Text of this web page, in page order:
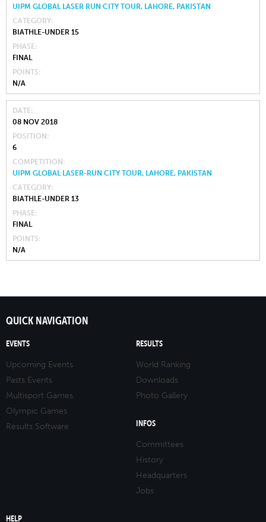
UIPM GLOBAL LASER RUN CITY TOUR, LAHORE, PAKISTAN
CATEGORY
BIATHLE-UNDER 15
PHASE
FINAL
POINTS
N/A
DATE
08 NOV 2018
POSITION
6
COMPETITION
UIPM GLOBAL LASER-RUN CITY TOUR, LAHORE, PAKISTAN
CATEGORY
BIATHLE-UNDER 13
PHASE
FINAL
POINTS
N/A
QUICK NAVIGATION
EVENTS
Upcoming Events
Pasts Events
Multisport Games
Olympic Games
Results Software
RESULTS
World Ranking
Downloads
Photo Gallery
INFOS
Committees
History
Headquarters
Jobs
HELP